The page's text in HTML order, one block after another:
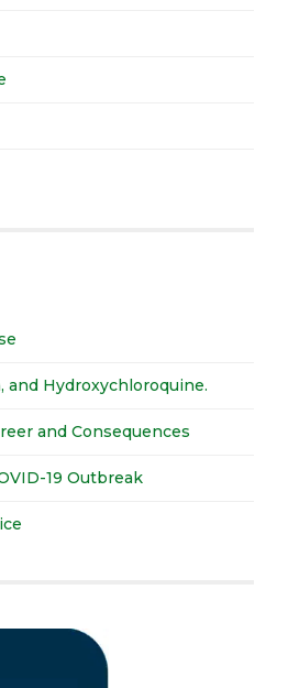
and Hydroxychloroquine.
and Consequences
19 Outbreak